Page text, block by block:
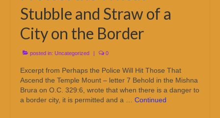
Stubble and Straw of a
City on the Border
posted in: Uncategorized | 0
Excerpt from Perhaps the Police Will Hit Those That
Ascend the Temple Mount – letter 7 Behold in the Mishna
Brura on O.C. 329:6, wrote that when there is a danger to
a border city, it is permitted and a … Continued